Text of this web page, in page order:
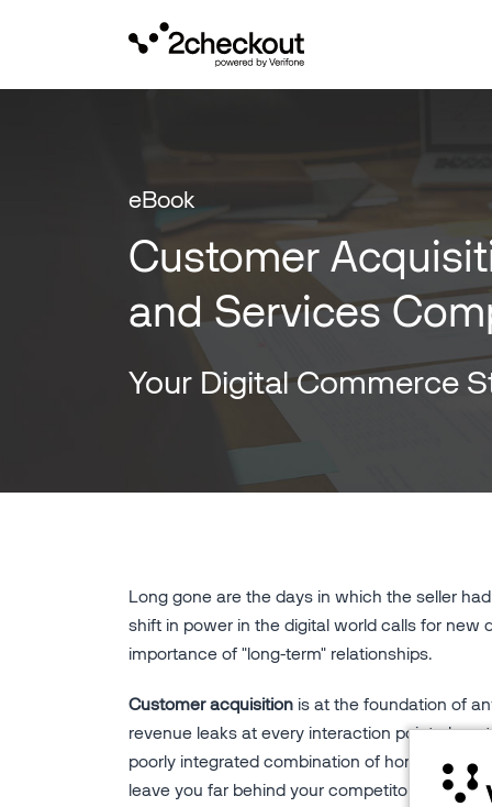
eBook
Customer
and Services
Your Digital Commerce
Long gone are the days in which the seller
shift in power in the digital world calls for new
importance of "long-term" relationships.
Customer acquisition is at the foundation of
revenue leaks at every interaction point
poorly integrated combination of home-
leave you far behind your competitors in